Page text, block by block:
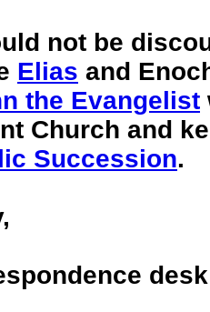
not be
Elias and
the Evangelist
Church and
Succession.
desk